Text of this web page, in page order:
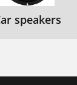
speakers